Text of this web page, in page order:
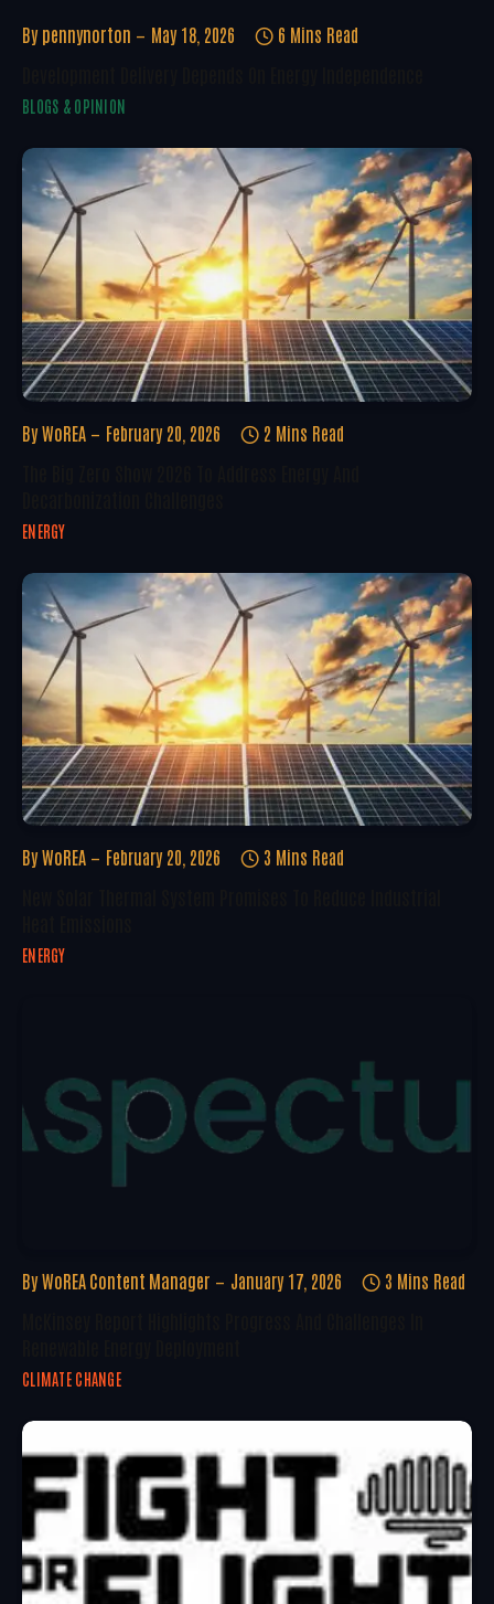
By pennynorton May 18, 2026 6 Mins Read
BLOGS & OPINION
By WoREA February 20, 2026 2 Mins Read
ENERGY
By WoREA February 20, 2026 3 Mins Read
ENERGY
By WoREA Content Manager January 17, 2026 3 Mins Read
CLIMATE CHANGE